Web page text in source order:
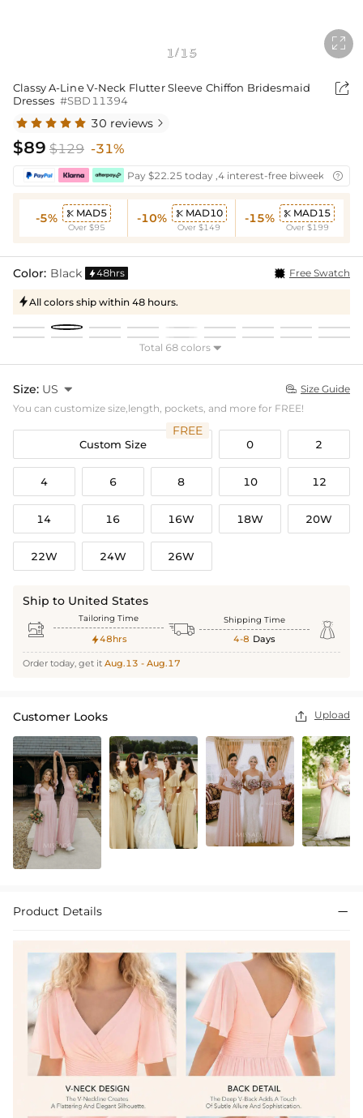
1/ 15

Classy A-Line V-Neck Flutter Sleeve Chiffon Bridesmaid
Dresses #SBD11394

30 reviews 
$89 $129 -31%
Pay $22.25 today ,4 interest-free biweekly
-5%  MAD5
Over $95
-10%  MAD10
Over $149
-15%  MAD15
Over $199
Color: Black 48hrs Free Swatch
All colors ship within 48 hours.
Total 68 colors 
Size: US   Size Guide
You can customize size,length, pockets, and more for FREE!
Custom Size
FREE
0 2
4 6 8 10 12
14 16 16W 18W 20W
22W 24W 26W
Ship to United States
 Tailoring Time
48hrs  Shipping Time
4-8 Days 
Order today, get it Aug.13 - Aug.17
Customer Looks  Upload
Product Details 